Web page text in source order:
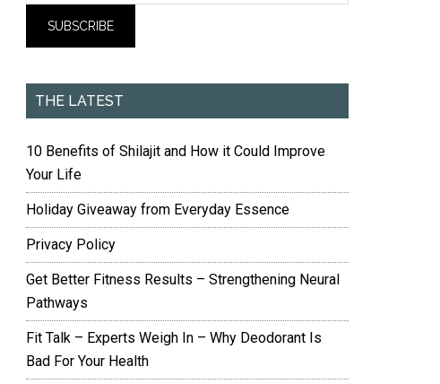
THE LATEST
10 Benefits of Shilajit and How it Could Improve
Your Life
Holiday Giveaway from Everyday Essence
Privacy Policy
Get Better Fitness Results – Strengthening Neural
Pathways
Fit Talk – Experts Weigh In – Why Deodorant Is
Bad For Your Health